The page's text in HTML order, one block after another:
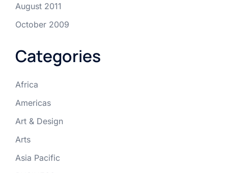
August 2011
October 2009
Categories
Africa
Americas
Art & Design
Arts
Asia Pacific